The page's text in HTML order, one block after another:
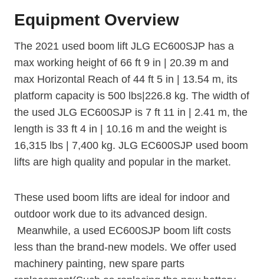
Equipment Overview
The 2021 used boom lift JLG EC600SJP has a
max working height of 66 ft 9 in | 20.39 m and
max Horizontal Reach of 44 ft 5 in | 13.54 m, its
platform capacity is 500 lbs|226.8 kg. The width of
the used JLG EC600SJP is 7 ft 11 in | 2.41 m, the
length is 33 ft 4 in | 10.16 m and the weight is
16,315 lbs | 7,400 kg. JLG EC600SJP used boom
lifts are high quality and popular in the market.
These used boom lifts are ideal for indoor and
outdoor work due to its advanced design.
Meanwhile, a used EC600SJP boom lift costs
less than the brand-new models. We offer used
machinery painting, new spare parts